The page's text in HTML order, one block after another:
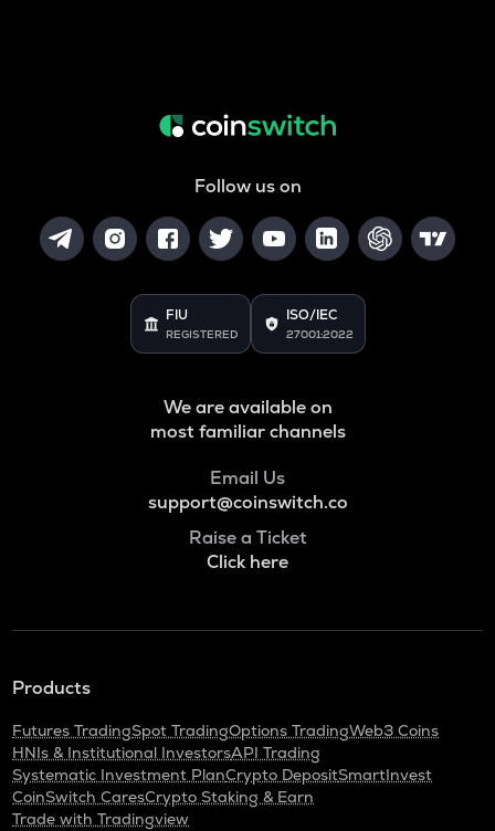
Follow us on
FIU
REGISTERED
ISO/IEC
27001:2022
We are available on
most familiar channels
Email Us
support@coinswitch.co
Raise a Ticket
Click here
Products
Futures TradingSpot TradingOptions TradingWeb3 Coins
HNIs & Institutional InvestorsAPI Trading
Systematic Investment PlanCrypto DepositSmartInvest
CoinSwitch CaresCrypto Staking & Earn
Trade with Tradingview